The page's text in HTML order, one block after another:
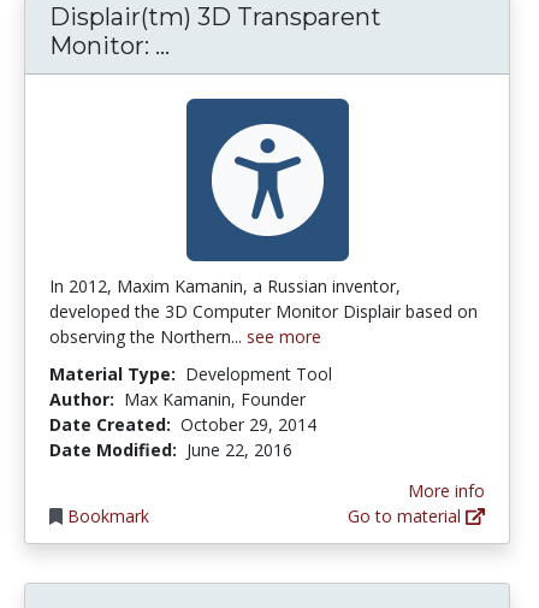
Displair(tm) 3D Transparent
Monitor: ...
In 2012, Maxim Kamanin, a Russian inventor,
developed the 3D Computer Monitor Displair based on
observing the Northern... see more
Material Type: Development Tool
Author: Max Kamanin, Founder
Date Created: October 29, 2014
Date Modified: June 22, 2016
Bookmark
More info
Go to material